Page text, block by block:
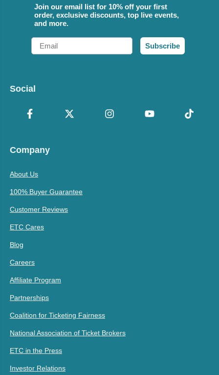
Join our email list for 10% off your first
order, exclusive discounts, top live events,
and more.
Email
Subscribe
Social
Company
About Us
100% Buyer Guarantee
Customer Reviews
ETC Cares
Blog
Careers
Affiliate Program
Partnerships
Coalition for Ticketing Fairness
National Association of Ticket Brokers
ETC in the Press
Investor Relations